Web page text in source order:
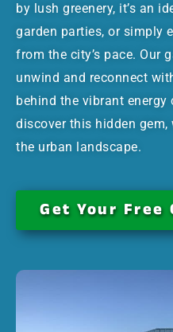
by lush greenery, it’s an
garden parties, or simply
from the city’s pace. Our
unwind and reconnect
behind the vibrant energy
discover this hidden
the urban landscape.
Get Your Free